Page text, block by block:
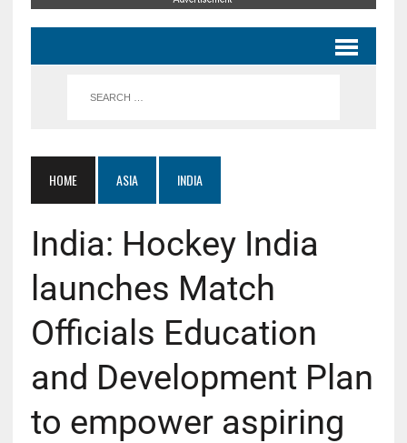
HOME ASIA INDIA
India: Hockey India
launches Match
Officials Education
and Development Plan
to empower aspiring